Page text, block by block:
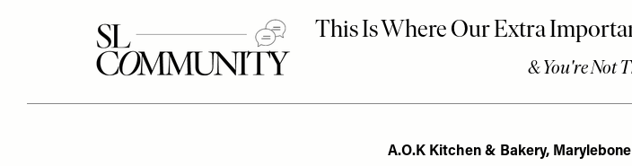
A.O.K Kitchen & Bakery, Marylebone